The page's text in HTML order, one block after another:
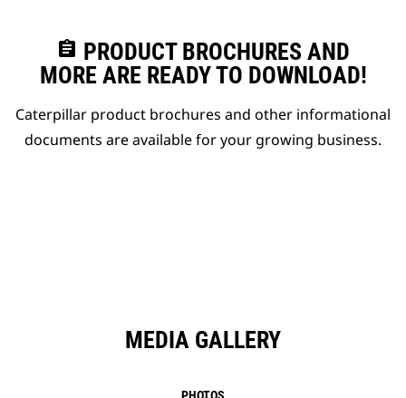
assignment PRODUCT BROCHURES AND
MORE ARE READY TO DOWNLOAD!
Caterpillar product brochures and other informational
documents are available for your growing business.
MEDIA GALLERY